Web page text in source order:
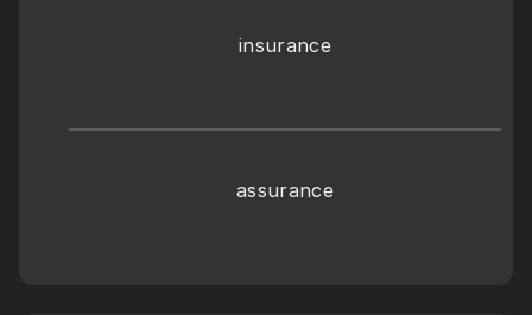
insurance
assurance